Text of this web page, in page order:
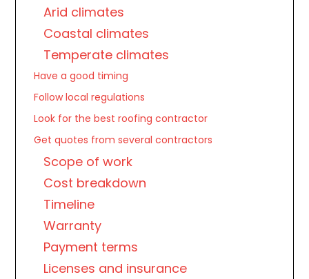
Arid climates
Coastal climates
Temperate climates
Have a good timing
Follow local regulations
Look for the best roofing contractor
Get quotes from several contractors
Scope of work
Cost breakdown
Timeline
Warranty
Payment terms
Licenses and insurance